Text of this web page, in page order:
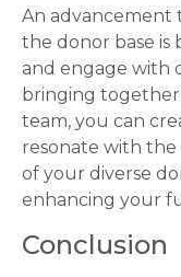
An advancement
the donor base
and engage with
bringing together
team, you can
resonate with
of your diverse
enhancing your
Conclusion